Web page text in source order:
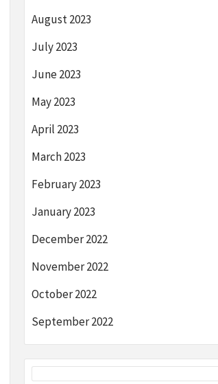
August 2023
July 2023
June 2023
May 2023
April 2023
March 2023
February 2023
January 2023
December 2022
November 2022
October 2022
September 2022